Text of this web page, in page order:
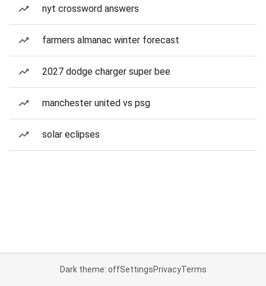
nyt crossword answers
farmers almanac winter forecast
2027 dodge charger super bee
manchester united vs psg
solar eclipses
Dark theme: offSettingsPrivacyTerms